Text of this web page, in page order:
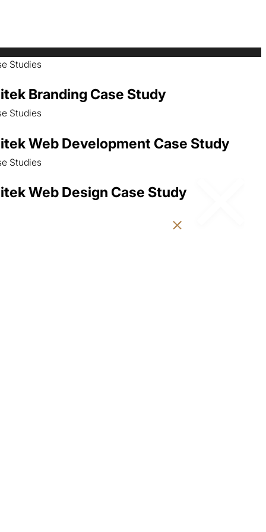
Studies
Branding Case Study
Studies
Web Development Case Study
Studies
Web Design Case Study